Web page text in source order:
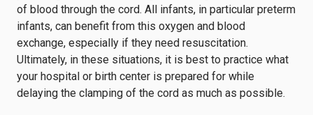
of blood through the cord. All infants, in particular preterm
infants, can benefit from this oxygen and blood
exchange, especially if they need resuscitation.
Ultimately, in these situations, it is best to practice what
your hospital or birth center is prepared for while
delaying the clamping of the cord as much as possible.